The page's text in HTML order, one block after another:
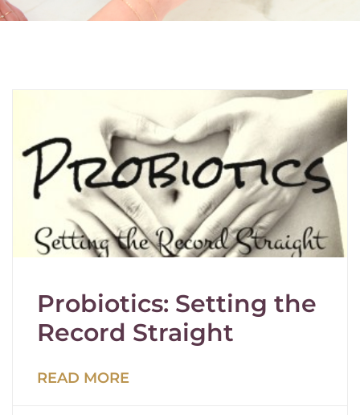
Probiotics: Setting the
Record Straight
READ MORE